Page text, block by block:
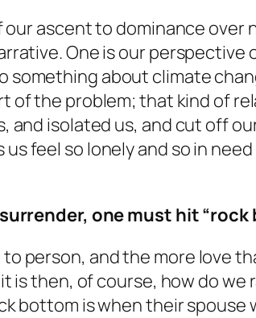
ascent to dominance over
One is our perspective
something about climate
of the problem; that kind of
and isolated us, and cut off
us feel so lonely and so in
one must hit “rock
person, and the more love
is then, of course, how do
bottom is when their spouse